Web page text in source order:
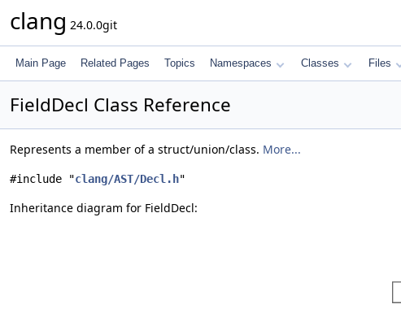
clang 24.0.0git
Main Page Related Pages Topics Namespaces Classes Files
FieldDecl Class Reference
Represents a member of a struct/union/class. More...
#include "clang/AST/Decl.h"
Inheritance diagram for FieldDecl: